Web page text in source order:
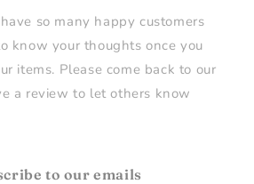
so many happy customers
know your thoughts once you
items. Please come back to our
a review to let others know
to our emails